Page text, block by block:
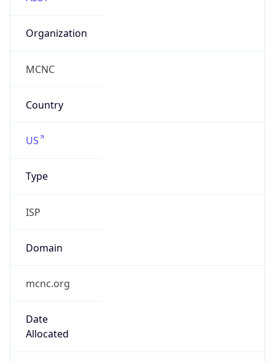
Organization
MCNC
Country
US
Type
ISP
Domain
mcnc.org
Date
Allocated